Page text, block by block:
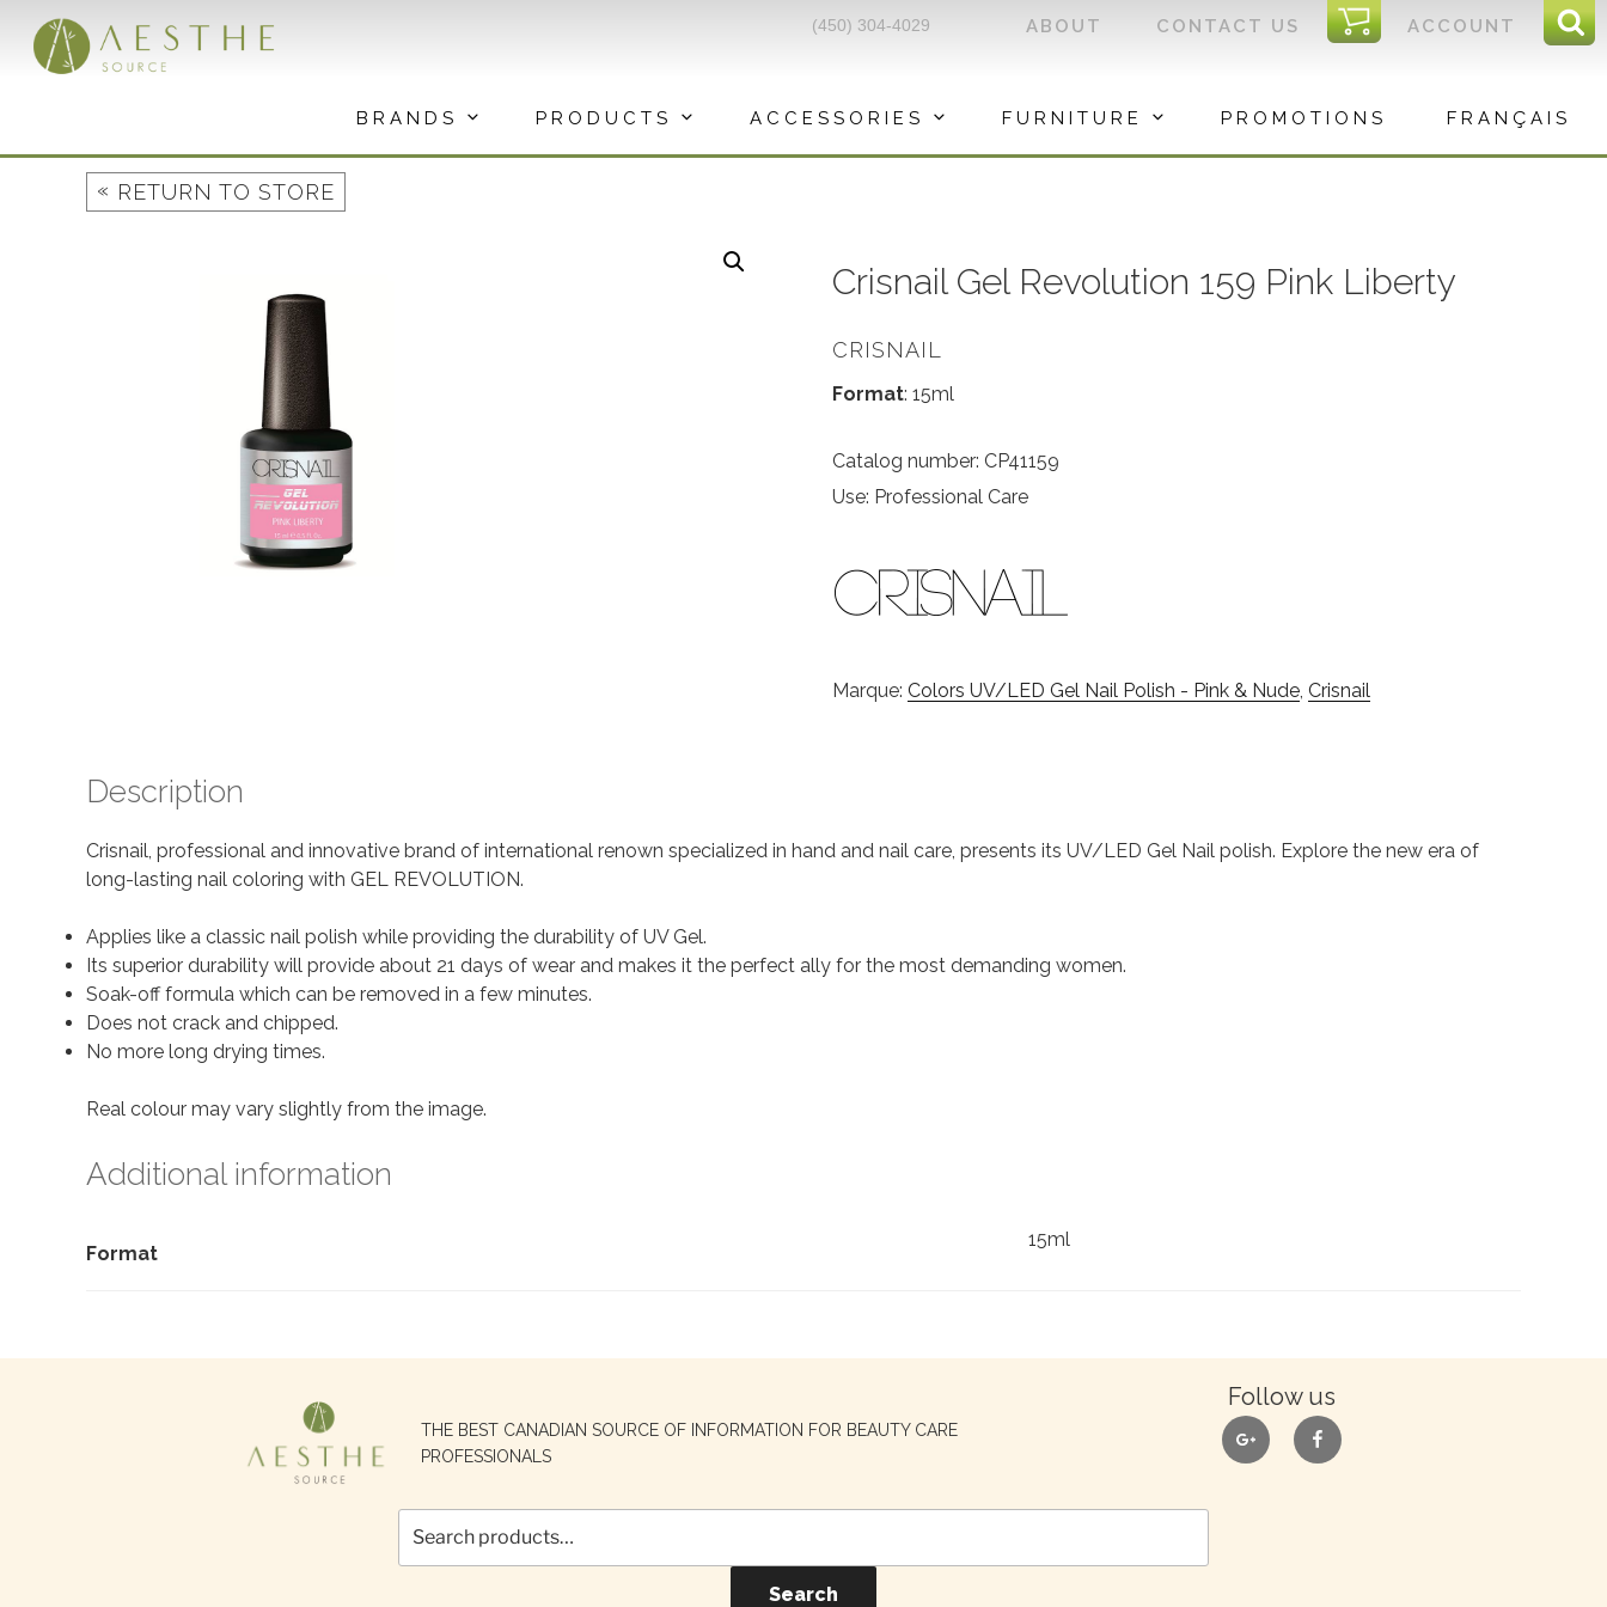
content
ACCOUNT
I
C
CONTACT US
ABOUT
(450) 304-4029
BRANDS PRODUCTS ACCESSORIES FURNITURE PROMOTIONS FRANÇAIS
« RETURN TO STORE
Crisnail Gel Revolution 159 Pink Liberty
CRISNAIL
Format: 15ml
Catalog number: CP41159
Use: Professional Care
Marque: Colors UV/LED Gel Nail Polish - Pink & Nude, Crisnail
Description
Crisnail, professional and innovative brand of international renown specialized in hand and nail care, presents its UV/LED Gel Nail polish. Explore the new era of
long-lasting nail coloring with GEL REVOLUTION.
Applies like a classic nail polish while providing the durability of UV Gel.
Its superior durability will provide about 21 days of wear and makes it the perfect ally for the most demanding women.
Soak-off formula which can be removed in a few minutes.
Does not crack and chipped.
No more long drying times.
Real colour may vary slightly from the image.
Additional information
Format
15ml
THE BEST CANADIAN SOURCE OF INFORMATION FOR BEAUTY CARE
PROFESSIONALS
Follow us
google facebook
for:
Search